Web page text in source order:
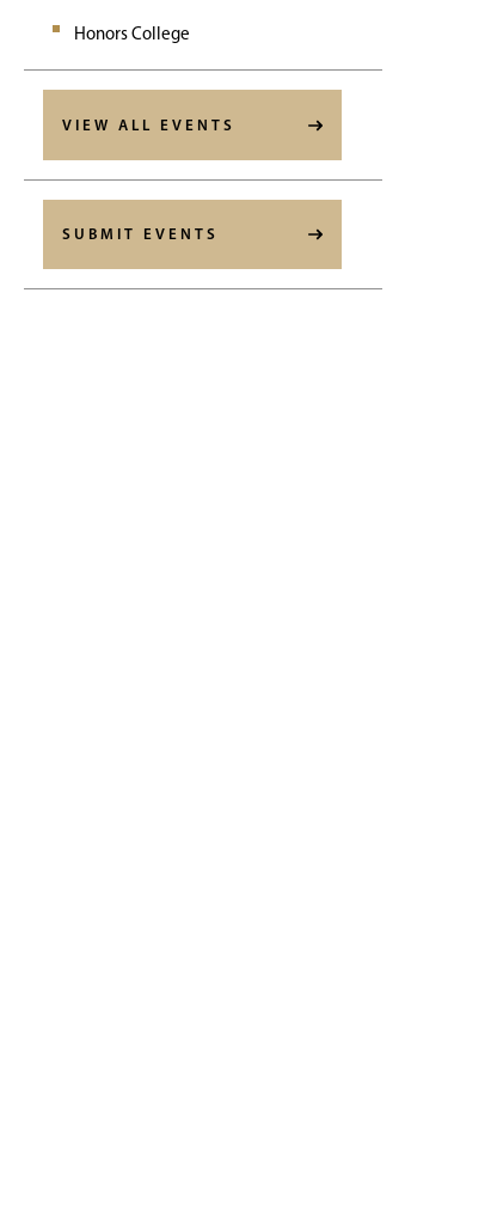
Honors College
VIEW ALL EVENTS
SUBMIT EVENTS